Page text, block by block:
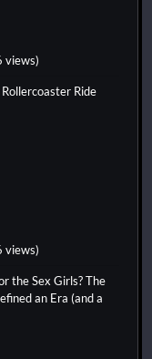
views)
Rollercoaster Ride
views)
the Sex Girls? The
an Era (and a